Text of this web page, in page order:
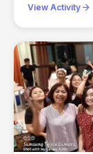
View Activity arrow_forward